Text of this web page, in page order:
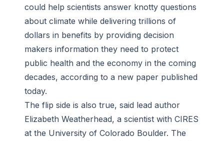
could help scientists answer knotty questions
about climate while delivering trillions of
dollars in benefits by providing decision
makers information they need to protect
public health and the economy in the coming
decades, according to a new paper published
today.
The flip side is also true, said lead author
Elizabeth Weatherhead, a scientist with CIRES
at the University of Colorado Boulder. The